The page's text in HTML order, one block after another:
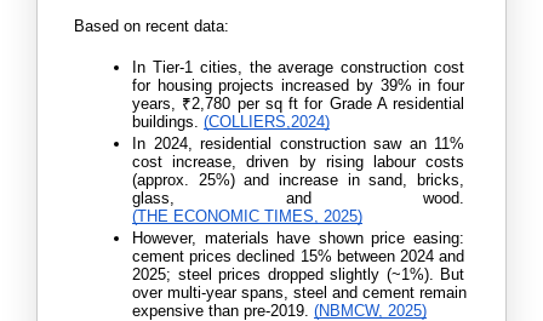
Based on recent data:
In Tier-1 cities, the average construction cost
for housing projects increased by 39% in four
years, ₹2,780 per sq ft for Grade A residential
buildings. (COLLIERS,2024)
In 2024, residential construction saw an 11%
cost increase, driven by rising labour costs
(approx. 25%) and increase in sand, bricks,
glass, and wood.
(THE ECONOMIC TIMES, 2025)
However, materials have shown price easing:
cement prices declined 15% between 2024 and
2025; steel prices dropped slightly (~1%). But
over multi-year spans, steel and cement remain
expensive than pre-2019. (NBMCW, 2025)